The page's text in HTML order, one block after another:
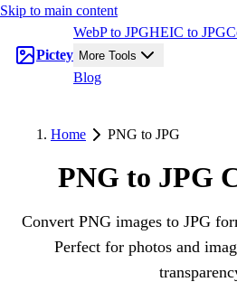
Skip to main content
Pictey
WebP to JPGHEIC to JPG
More Tools
Blog
Home PNG to JPG
PNG to JPG
Convert PNG images to JPG
Perfect for photos and